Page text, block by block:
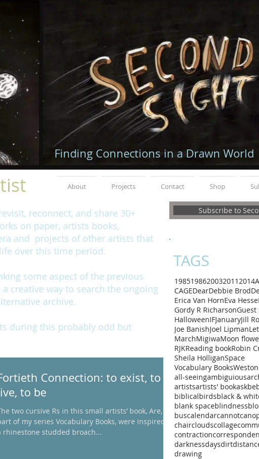
About Projects Contact Shop
Subscribe to
TAGS
19851986200320112014
CAGEDearDebbie Brod
Erica Van HornEva Hesse
Gordy R RicharsonGuest
HalloweenIFJanuaryJill
Joe BanishJoel Lipman
MarchMigiwaMoon
RJKReading bookRobin
Sheila HolliganSpace
Vocabulary Books
all-seeingambiguious
artistsartists' bookaskbe
biblicalbirdsblack &
blank spaceblindness
buscalendarcannot
chaircloudscollage
contraction
darknessdaysdirt
drawing
Connection: to exist, to
to be
two cursive Rs in this small artists’ book, Are,
of my series Vocabulary Books, were inspired by
rhinestone studded broach...
reconnect, and share 30+
on paper, artists books,
and projects of other artists that
over this time period.
some aspect of the previous
creative way to search the ongoing
archive.
during this probably odd but
Finding Connections in a Drawn World